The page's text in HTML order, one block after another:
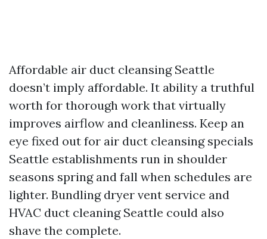
Affordable air duct cleansing Seattle
doesn’t imply affordable. It ability a truthful
worth for thorough work that virtually
improves airflow and cleanliness. Keep an
eye fixed out for air duct cleansing specials
Seattle establishments run in shoulder
seasons spring and fall when schedules are
lighter. Bundling dryer vent service and
HVAC duct cleaning Seattle could also
shave the complete.